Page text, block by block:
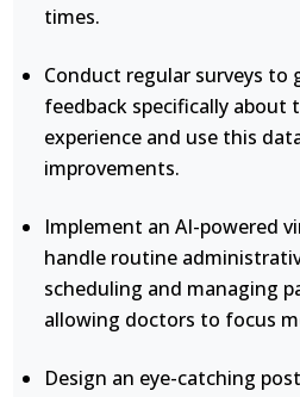
times.
Conduct regular surveys to
feedback specifically about
experience and use this
improvements.
Implement an AI-powered
handle routine
scheduling and managing
allowing doctors to focus
Design an eye-catching